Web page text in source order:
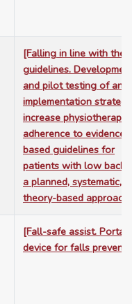
[Falling in line with the
guidelines.
and pilot testing of an
implementation
increase
adherence to evidence-
based guidelines for
patients with low back
a planned, systematic,
theory-based approach]
[Fall-safe assist.
device for falls